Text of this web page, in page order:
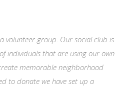
volunteer group. Our social club is
individuals that are using our own
memorable neighborhood
to donate we have set up a